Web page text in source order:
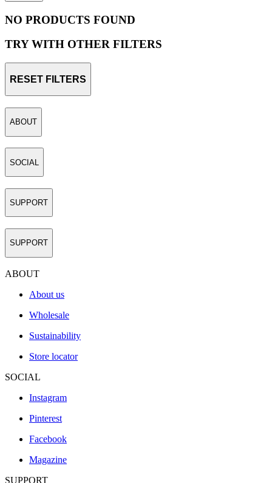
NO PRODUCTS FOUND
TRY WITH OTHER FILTERS
RESET FILTERS
ABOUT
SOCIAL
SUPPORT
SUPPORT
ABOUT
About us
Wholesale
Sustainability
Store locator
SOCIAL
Instagram
Pinterest
Facebook
Magazine
SUPPORT